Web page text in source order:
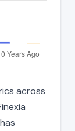
across